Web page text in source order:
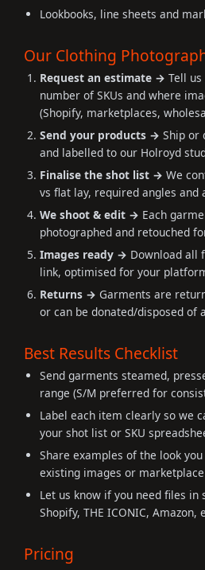
Lookbooks, line sheets and
Our Clothing
Request an estimate → Tell
number of SKUs and where
(Shopify, marketplaces,
Send your products → Ship or
and labelled to our Holroyd
Finalise the shot list → We
vs flat lay, required angles and
We shoot & edit → Each
photographed and retouched
Images ready → Download all
link, optimised for your
Returns → Garments are
or can be donated/disposed of
Best Results Checklist
Send garments steamed,
range (S/M preferred for
Label each item clearly so we
your shot list or SKU
Share examples of the look
existing images or
Let us know if you need files
Shopify, THE ICONIC, Amazon,
Pricing